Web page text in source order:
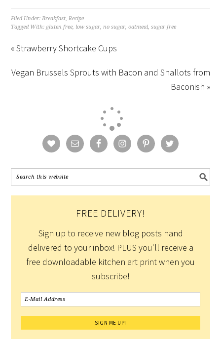
Filed Under:Breakfast,Recipe
Tagged With: gluten free, low sugar,no sugar,oatmeal,sugar free
« Strawberry Shortcake Cups
Vegan Brussels Sprouts with Bacon and Shallots from
Baconish »
FREE DELIVERY!
Sign up to receive new blog posts hand
delivered to your inbox! PLUS you'll receive a
free downloadable kitchen art print when you
subscribe!